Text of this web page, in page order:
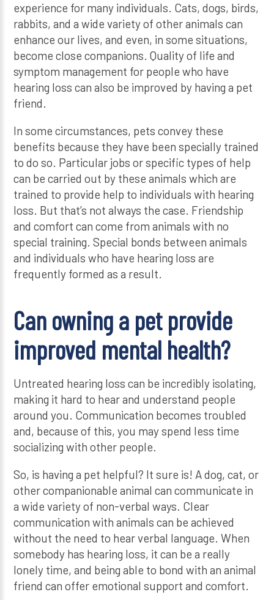
experience for many individuals. Cats, dogs, birds,
rabbits, and a wide variety of other animals can
enhance our lives, and even, in some situations,
become close companions. Quality of life and
symptom management for people who have
hearing loss can also be improved by having a pet
friend.
In some circumstances, pets convey these
benefits because they have been specially trained
to do so. Particular jobs or specific types of help
can be carried out by these animals which are
trained to provide help to individuals with hearing
loss. But that’s not always the case. Friendship
and comfort can come from animals with no
special training. Special bonds between animals
and individuals who have hearing loss are
frequently formed as a result.
Can owning a pet provide
improved mental health?
Untreated hearing loss can be incredibly isolating,
making it hard to hear and understand people
around you. Communication becomes troubled
and, because of this, you may spend less time
socializing with other people.
So, is having a pet helpful? It sure is! A dog, cat, or
other companionable animal can communicate in
a wide variety of non-verbal ways. Clear
communication with animals can be achieved
without the need to hear verbal language. When
somebody has hearing loss, it can be a really
lonely time, and being able to bond with an animal
friend can offer emotional support and comfort.